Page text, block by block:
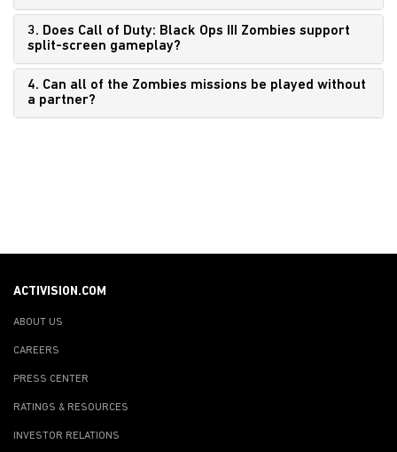
3. Does Call of Duty: Black Ops III Zombies support
split-screen gameplay?
4. Can all of the Zombies missions be played without
a partner?
ACTIVISION.COM
ABOUT US
CAREERS
PRESS CENTER
RATINGS & RESOURCES
INVESTOR RELATIONS